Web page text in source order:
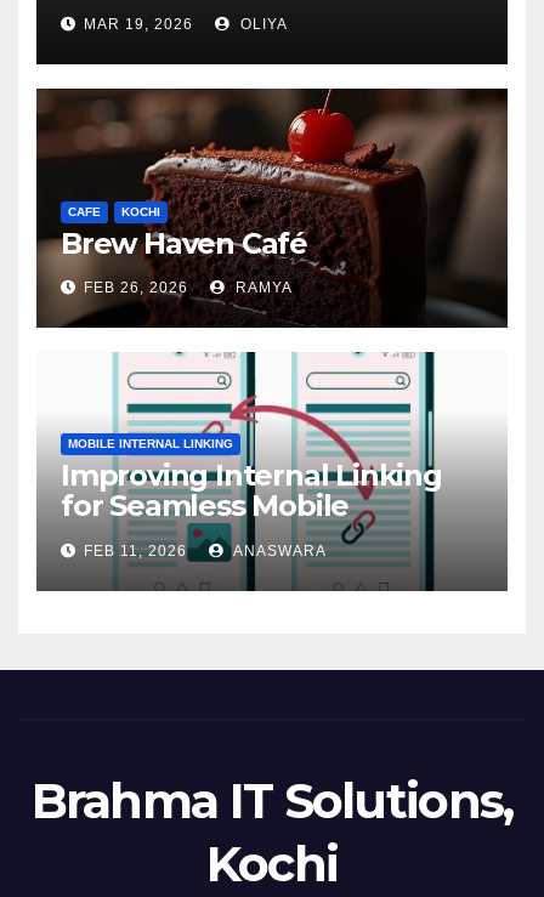
MAR 19, 2026 OLIYA
CAFE KOCHI
Brew Haven Café
FEB 26, 2026 RAMYA
MOBILE INTERNAL LINKING
Improving Internal Linking
for Seamless Mobile
Navigation
FEB 11, 2026 ANASWARA
Brahma IT Solutions,
Kochi